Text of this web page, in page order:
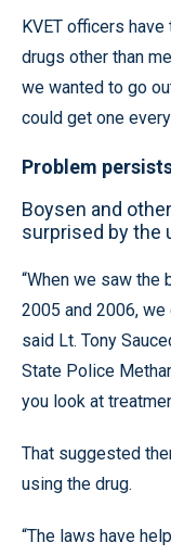
KVET officers
drugs other than
we wanted to go
could get one every
Problem
Boysen and
surprised by the
“When we saw the
2005 and 2006, we
said Lt. Tony
State Police
you look at
That suggested
using the drug.
“The laws have